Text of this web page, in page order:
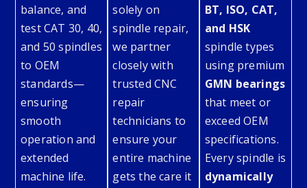
balance, and
test CAT 30, 40,
and 50 spindles
to OEM
standards—
ensuring
smooth
operation and
extended
machine life.
solely on
spindle repair,
we partner
closely with
trusted CNC
repair
technicians to
ensure your
entire machine
gets the care it
BT, ISO, CAT,
and HSK
spindle types
using premium
GMN bearings
that meet or
exceed OEM
specifications.
Every spindle is
dynamically